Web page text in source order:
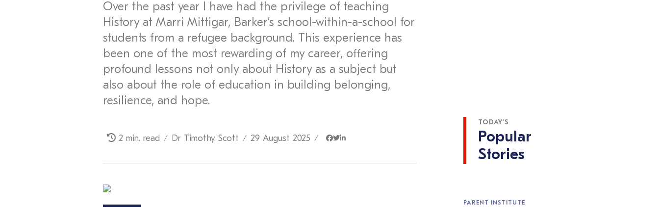
Over the past year I have had the privilege of teaching
History at Marri Mittigar, Barker’s school-within-a-school for
students from a refugee background. This experience has
been one of the most rewarding of my career, offering
profound lessons not only about History as a subject but
also about the role of education in building belonging,
resilience, and hope.
2 min. read / Dr Timothy Scott / 29 August 2025 /
TODAY’S
Popular
Stories
PARENT INSTITUTE